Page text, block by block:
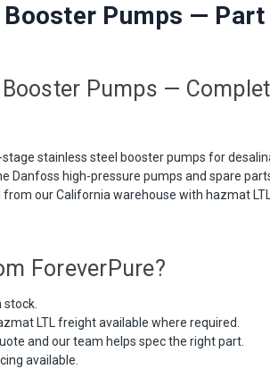
Pumps —
Pumps —
stage stainless steel booster pumps for
Danfoss high-pressure pumps and spare
our California warehouse with hazmat
ForeverPure?
stock.
LTL freight available where required.
and our team helps spec the right part.
available.